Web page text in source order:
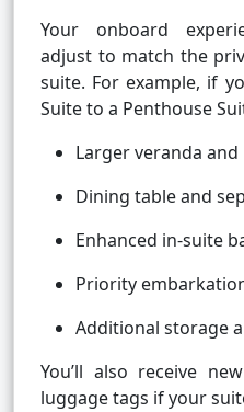
Your onboard
adjust to match the
suite. For example, if
Suite to a Penthouse
Larger veranda and
Dining table and
Enhanced in-suite
Priority
Additional storage
You’ll also receive
luggage tags if your